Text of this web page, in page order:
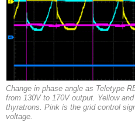
Change in phase angle as Teletype
from 130V to 170V output. Yellow
thyratrons. Pink is the grid control
voltage.